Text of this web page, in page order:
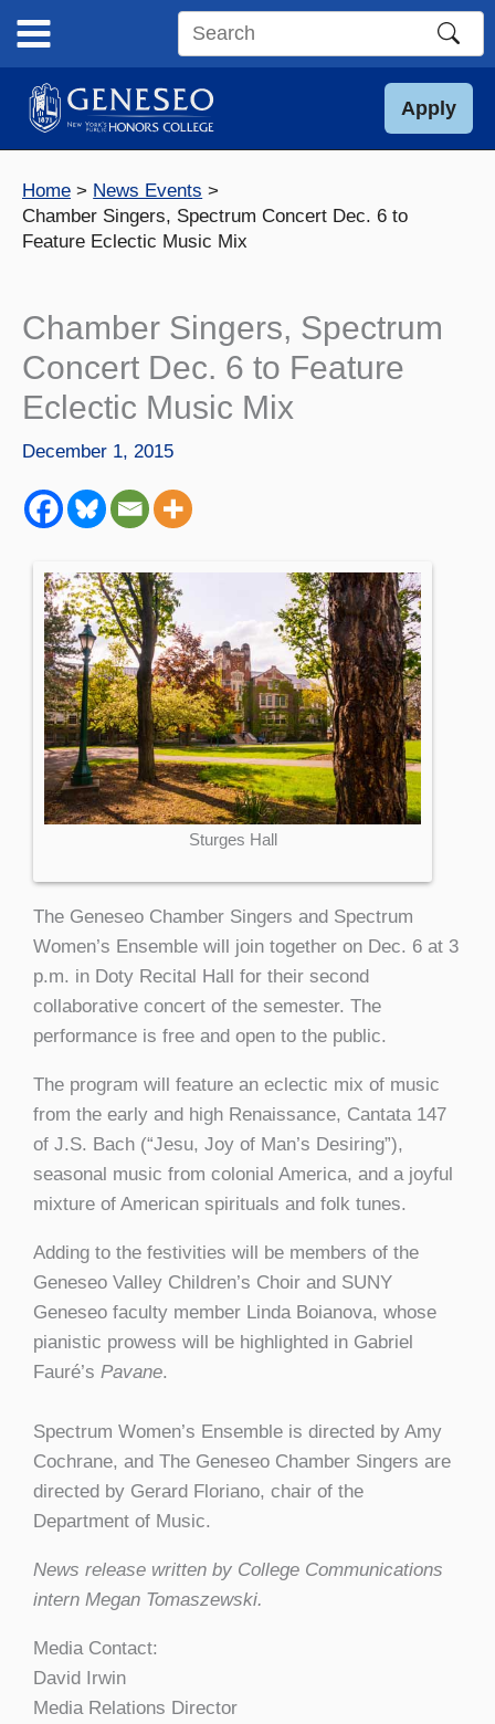
content
Search
site
Apply
Home
News Events
Chamber Singers, Spectrum Concert Dec. 6 to
Feature Eclectic Music Mix
Chamber Singers, Spectrum
Concert Dec. 6 to Feature
Eclectic Music Mix
December 1, 2015
Sturges Hall
The Geneseo Chamber Singers and Spectrum
Women’s Ensemble will join together on Dec. 6 at 3
p.m. in Doty Recital Hall for their second
collaborative concert of the semester. The
performance is free and open to the public.
The program will feature an eclectic mix of music
from the early and high Renaissance, Cantata 147
of J.S. Bach (“Jesu, Joy of Man’s Desiring”),
seasonal music from colonial America, and a joyful
mixture of American spirituals and folk tunes.
Adding to the festivities will be members of the
Geneseo Valley Children’s Choir and SUNY
Geneseo faculty member Linda Boianova, whose
pianistic prowess will be highlighted in Gabriel
Fauré’s Pavane.
Spectrum Women’s Ensemble is directed by Amy
Cochrane, and The Geneseo Chamber Singers are
directed by Gerard Floriano, chair of the
Department of Music.
News release written by College Communications
intern Megan Tomaszewski.
Media Contact:
David Irwin
Media Relations Director